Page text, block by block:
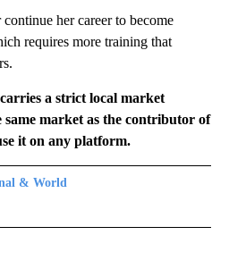
her career to become
requires more training that
a strict local market
market as the contributor of
it on any platform.
& World
& WORLD" TO RECEIVE NOTIFICATIONS